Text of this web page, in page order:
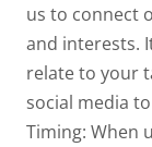
us to connect
and interests.
relate to your
social media
Timing: When